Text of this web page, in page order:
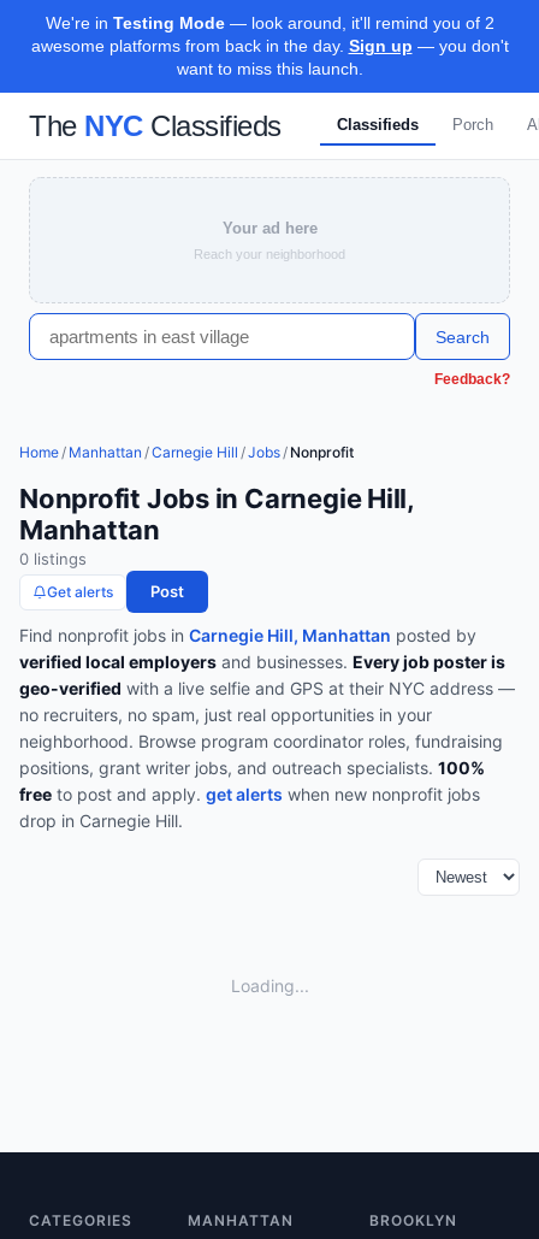
We're in Testing Mode— look around, it'll remind you of 2
awesome platforms from back in the day. Sign up — you don't
want to miss this launch.
The NYCClassifieds Classifieds Porch
Your ad here
Reach your neighborhood
Search
Feedback?
Home/ Manhattan /Carnegie Hill /Jobs/ Nonprofit
Nonprofit Jobs in Carnegie Hill,
Manhattan
0 listings
Get alerts Post
Find nonprofit jobs in Carnegie Hill, Manhattan posted by
verified local employers and businesses. Every job poster is
geo-verified with a live selfie and GPS at their NYC address —
no recruiters, no spam, just real opportunities in your
neighborhood. Browse program coordinator roles, fundraising
positions, grant writer jobs, and outreach specialists. 100%
free to post and apply. get alerts when new nonprofit jobs
drop in Carnegie Hill.
Loading...
CATEGORIES MANHATTAN BROOKLYN